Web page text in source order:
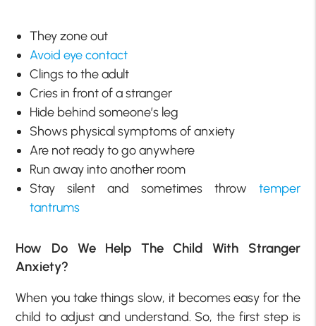
They zone out
Avoid eye contact
Clings to the adult
Cries in front of a stranger
Hide behind someone’s leg
Shows physical symptoms of anxiety
Are not ready to go anywhere
Run away into another room
Stay silent and sometimes throw temper
tantrums
How Do We Help The Child With Stranger
Anxiety?
When you take things slow, it becomes easy for the
child to adjust and understand. So, the first step is